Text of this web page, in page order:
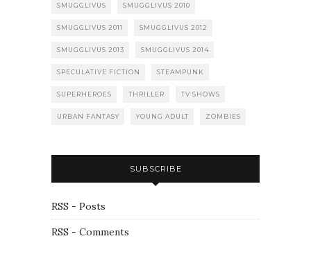
SMUGGLIVUS SMUGGLIVUS 2010
SMUGGLIVUS 2011 SMUGGLIVUS 2012
SMUGGLIVUS 2013 SMUGGLIVUS 2014
SPECULATIVE FICTION STEAMPUNK
SUPERHEROES THRILLER TV SHOWS
URBAN FANTASY YOUNG ADULT ZOMBIES
SUBSCRIBE
RSS - Posts
RSS - Comments